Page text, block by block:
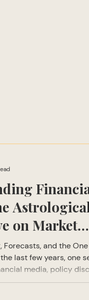
on Market
Forecasts, and the
last few years, one
media, policy
“A major market